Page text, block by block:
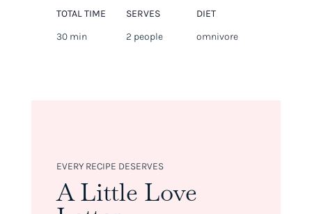
TOTAL TIME
30 min
SERVES
2 people
DIET
omnivore
EVERY RECIPE DESERVES
A Little Love